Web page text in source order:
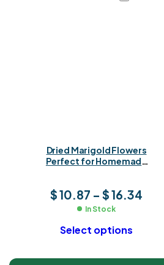
Dried Marigold Flowers
Perfect for Homemade
$10.87 – $16.34
In Stock
Select options